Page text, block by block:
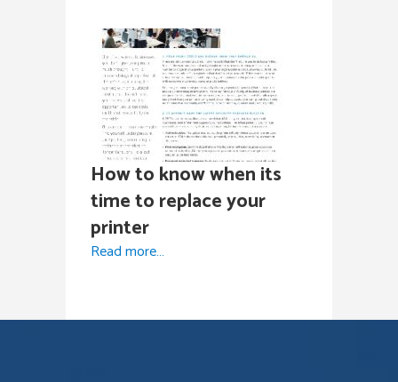
How to know when its
time to replace your
printer
Read more…